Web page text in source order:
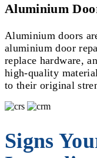
Aluminium
Aluminium doors
aluminium door
replace hardware,
high-quality
to their original
Signs